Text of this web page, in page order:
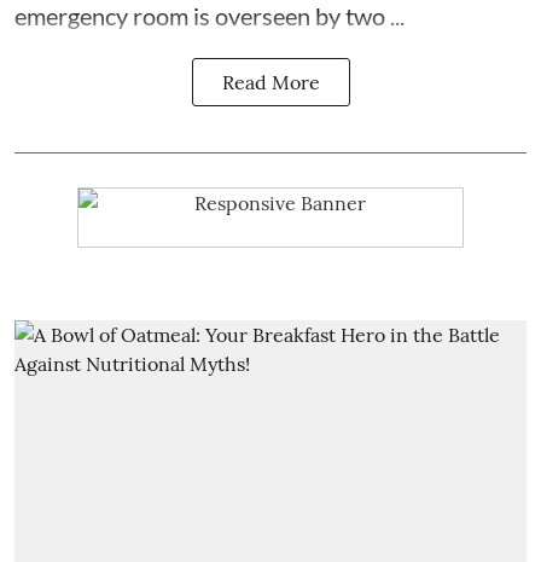
emergency room is overseen by two ...
Read More